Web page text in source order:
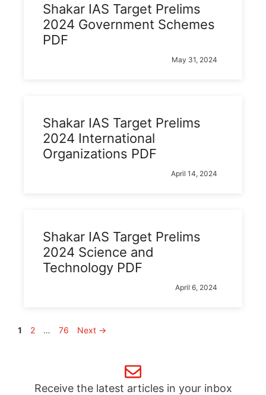
Shakar IAS Target Prelims
2024 Government Schemes
PDF
May 31, 2024
Shakar IAS Target Prelims
2024 International
Organizations PDF
April 14, 2024
Shakar IAS Target Prelims
2024 Science and
Technology PDF
April 6, 2024
Page
1 Page
2 … Page
76 Next →
Receive the latest articles in your inbox